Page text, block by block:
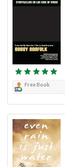
Free Book